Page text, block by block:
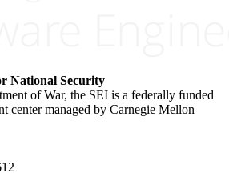
National Security
of War, the SEI is a federally funded
center managed by Carnegie Mellon